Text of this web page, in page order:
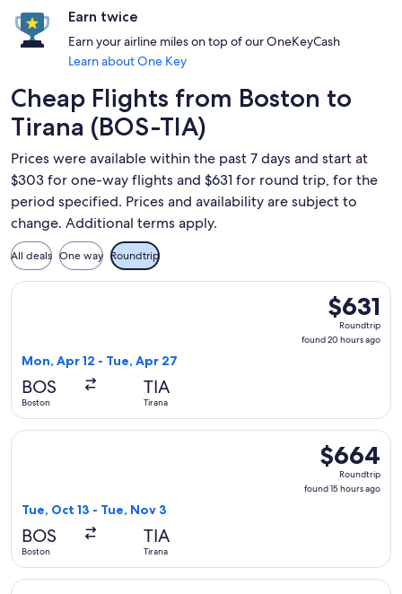
Earn twice
Earn your airline miles on top of our OneKeyCash
Learn about One Key
Cheap Flights from Boston to
Tirana (BOS-TIA)
Prices were available within the past 7 days and start at
$303 for one-way flights and $631 for round trip, for the
period specified. Prices and availability are subject to
change. Additional terms apply.
All deals One way Roundtrip
$631
Roundtrip,
found
$631
Roundtrip
found 20 hours ago
Mon, Apr 12 - Tue, Apr 27
BOS
Boston
TIA
Tirana
Select ITA Airways flight, departing Mon, Apr 12 from
$664
Roundtrip,
found
$664
Roundtrip
found 15 hours ago
Tue, Oct 13 - Tue, Nov 3
BOS
Boston
TIA
Tirana
Select Swiss International Air Lines flight, departing Tue,
Select Swiss International Air Lines flight, departing Tue,